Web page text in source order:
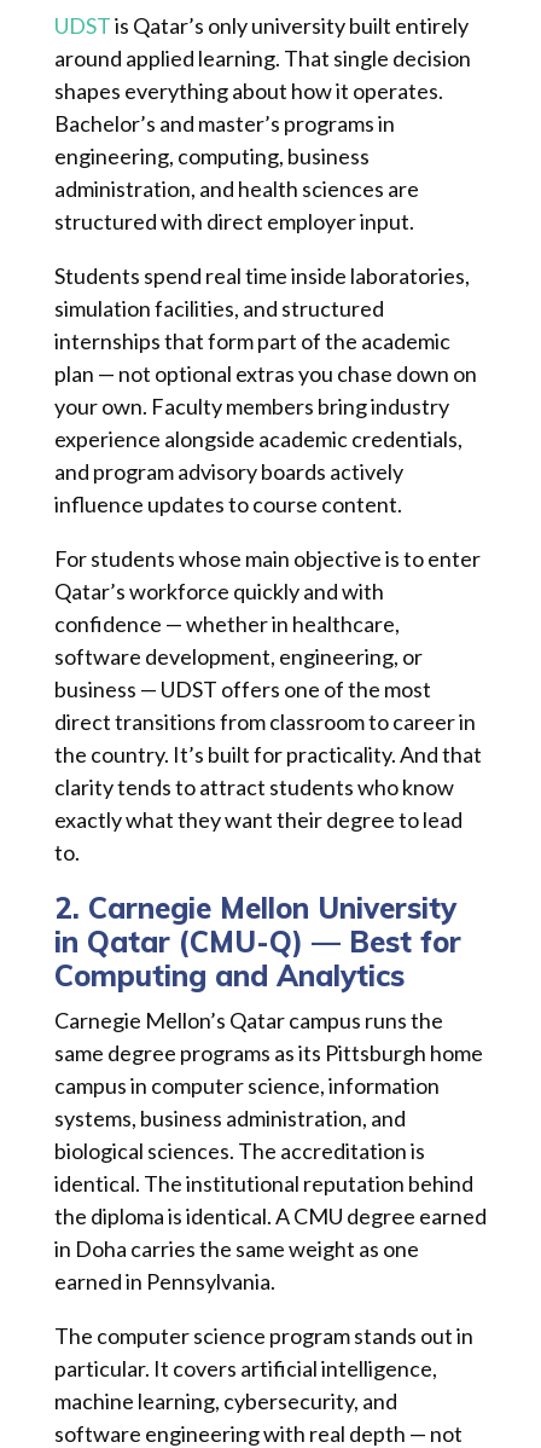
UDSTis Qatar’s only university built entirely
around applied learning. That single decision
shapes everything about how it operates.
Bachelor’s and master’s programs in
engineering, computing, business
administration, and health sciences are
structured with direct employer input.
Students spend real time inside laboratories,
simulation facilities, and structured
internships that form part of the academic
plan — not optional extras you chase down on
your own. Faculty members bring industry
experience alongside academic credentials,
and program advisory boards actively
influence updates to course content.
For students whose main objective is to enter
Qatar’s workforce quickly and with
confidence — whether in healthcare,
software development, engineering, or
business — UDST offers one of the most
direct transitions from classroom to career in
the country. It’s built for practicality. And that
clarity tends to attract students who know
exactly what they want their degree to lead
to.
2. Carnegie Mellon University
in Qatar (CMU-Q) — Best for
Computing and Analytics
Carnegie Mellon’s Qatar campus runs the
same degree programs as its Pittsburgh home
campus in computer science, information
systems, business administration, and
biological sciences. The accreditation is
identical. The institutional reputation behind
the diploma is identical. A CMU degree earned
in Doha carries the same weight as one
earned in Pennsylvania.
The computer science program stands out in
particular. It covers artificial intelligence,
machine learning, cybersecurity, and
software engineering with real depth — not